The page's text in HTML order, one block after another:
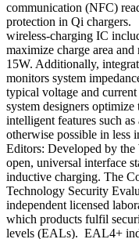
communication (NFC)
protection in Qi chargers.
wireless-charging IC
maximize charge area
15W. Additionally,
monitors system
typical voltage and
system designers
intelligent features such
otherwise possible in less
Editors: Developed by
open, universal interface
inductive charging. The
Technology Security
independent licensed
which products fulfil
levels (EALs). EAL4+